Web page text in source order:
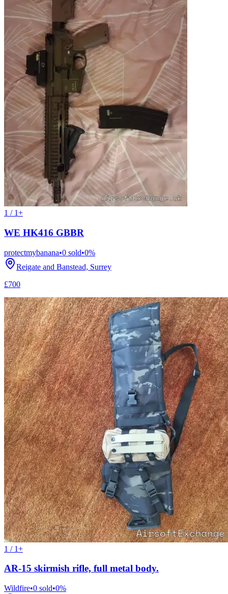
1 / 1+
WE HK416 GBBR
protectmybanana•0 sold•0%
Reigate and Banstead, Surrey
£700
1 / 1+
AR-15 skirmish rifle, full metal body.
Wildfire•0 sold•0%